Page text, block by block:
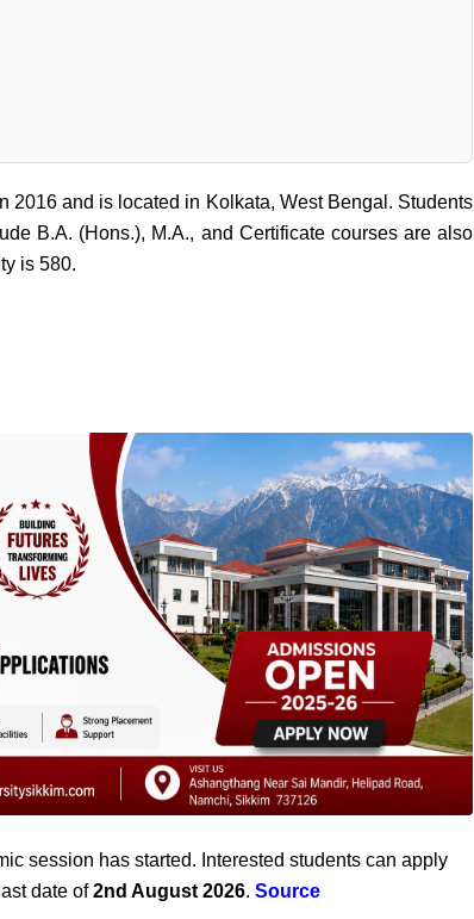
and is located in Kolkata, West Bengal. Students
B.A. (Hons.), M.A., and Certificate courses are also
is 580.
session has started. Interested students can apply
date of2nd August 2026.Source